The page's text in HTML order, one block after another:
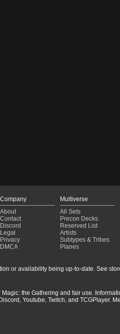
Company
About
Contact
Discord
Legal
Privacy
DMCA
Multiverse
All Sets
Precon Decks
Reserved List
Artists
Subtypes & Tribes
Planes
or availability being up-to-date. See
the Gathering and fair use.
Youtube, Twitch, and TCGPlayer.